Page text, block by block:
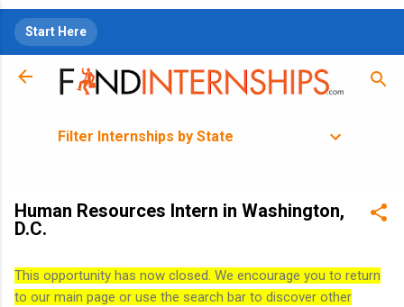
Start Here
Filter Internships by State
Human Resources Intern in Washington,
D.C.
This opportunity has now closed. We encourage you to return
to our main page or use the search bar to discover other